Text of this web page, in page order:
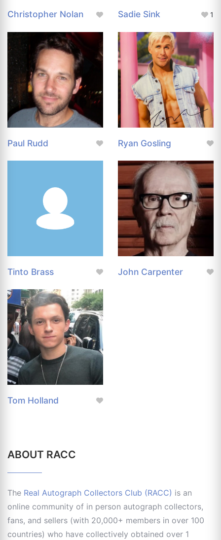
Christopher Nolan Sadie Sink 1
Paul Rudd Ryan Gosling
Tinto Brass John Carpenter
Tom Holland
ABOUT RACC
The Real Autograph Collectors Club (RACC) is an
online community of in person autograph collectors,
fans, and sellers (with 20,000+ members in over 100
countries) who have collectively obtained over 1